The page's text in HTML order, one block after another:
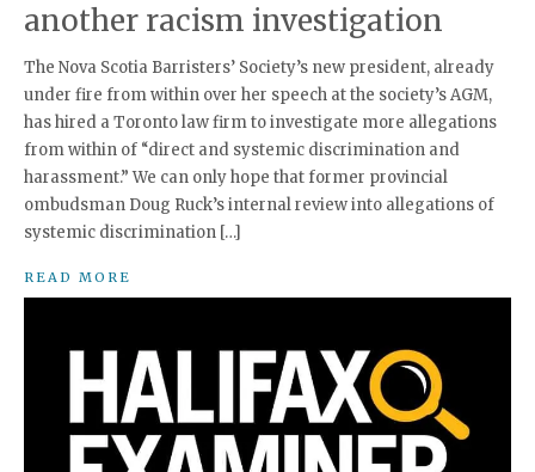
another racism investigation
The Nova Scotia Barristers’ Society’s new president, already
under fire from within over her speech at the society’s AGM,
has hired a Toronto law firm to investigate more allegations
from within of “direct and systemic discrimination and
harassment.” We can only hope that former provincial
ombudsman Doug Ruck’s internal review into allegations of
systemic discrimination […]
READ MORE